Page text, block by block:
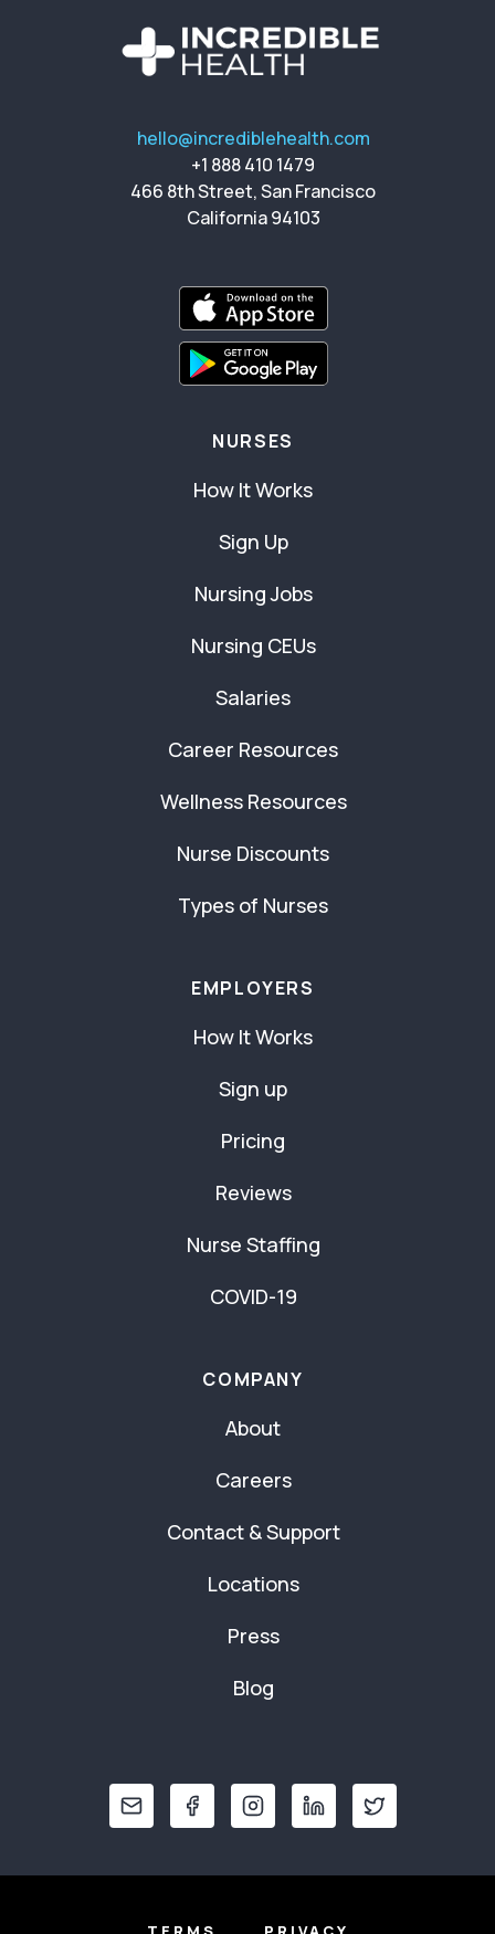
hello@incrediblehealth.com
+1 888 410 1479
466 8th Street, San Francisco
California 94103
NURSES
How It Works
Sign Up
Nursing Jobs
Nursing CEUs
Salaries
Career Resources
Wellness Resources
Nurse Discounts
Types of Nurses
EMPLOYERS
How It Works
Sign up
Pricing
Reviews
Nurse Staffing
COVID-19
COMPANY
About
Careers
Contact & Support
Locations
Press
Blog